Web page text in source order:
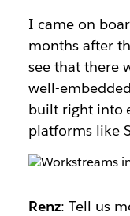
I came on
months after
see that there
well-
built right into
platforms like
Renz: ​​Tell us